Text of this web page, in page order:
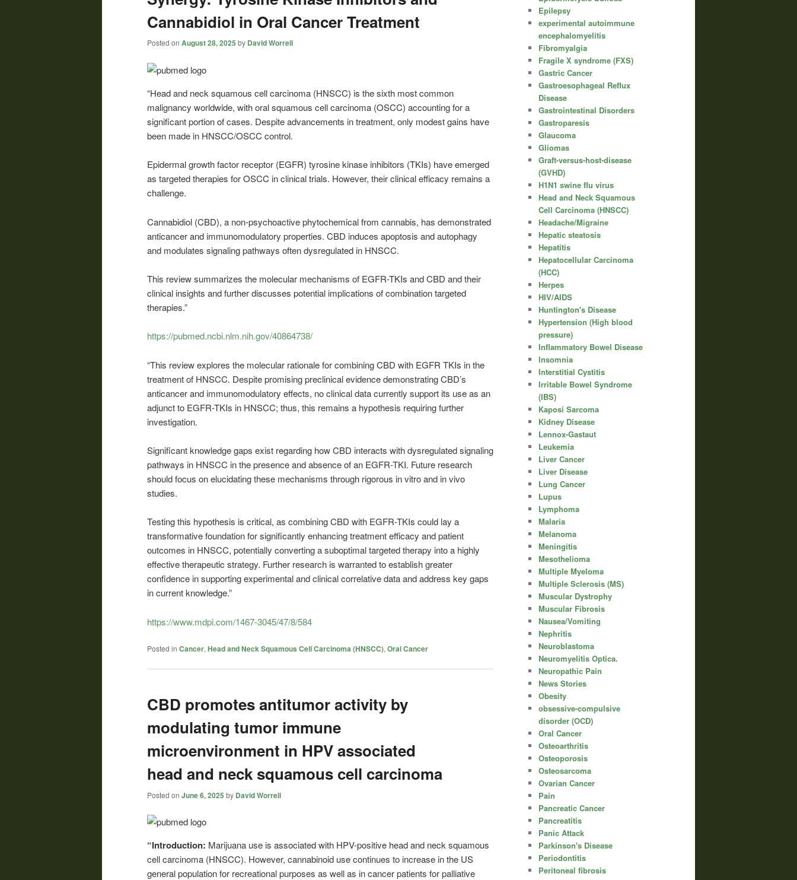
Cannabidiol in Oral Cancer Treatment
Posted on August 28, 2025 by David Worrell
“Head and neck squamous cell carcinoma (HNSCC) is the sixth most common
malignancy worldwide, with oral squamous cell carcinoma (OSCC) accounting for a
significant portion of cases. Despite advancements in treatment, only modest gains have
been made in HNSCC/OSCC control.
Epidermal growth factor receptor (EGFR) tyrosine kinase inhibitors (TKIs) have emerged
as targeted therapies for OSCC in clinical trials. However, their clinical efficacy remains a
challenge.
Cannabidiol (CBD), a non-psychoactive phytochemical from cannabis, has demonstrated
anticancer and immunomodulatory properties. CBD induces apoptosis and autophagy
and modulates signaling pathways often dysregulated in HNSCC.
This review summarizes the molecular mechanisms of EGFR-TKIs and CBD and their
clinical insights and further discusses potential implications of combination targeted
therapies.”
https://pubmed.ncbi.nlm.nih.gov/40864738/
“This review explores the molecular rationale for combining CBD with EGFR TKIs in the
treatment of HNSCC. Despite promising preclinical evidence demonstrating CBD’s
anticancer and immunomodulatory effects, no clinical data currently support its use as an
adjunct to EGFR-TKIs in HNSCC; thus, this remains a hypothesis requiring further
investigation.
Significant knowledge gaps exist regarding how CBD interacts with dysregulated signaling
pathways in HNSCC in the presence and absence of an EGFR-TKI. Future research
should focus on elucidating these mechanisms through rigorous in vitro and in vivo
studies.
Testing this hypothesis is critical, as combining CBD with EGFR-TKIs could lay a
transformative foundation for significantly enhancing treatment efficacy and patient
outcomes in HNSCC, potentially converting a suboptimal targeted therapy into a highly
effective therapeutic strategy. Further research is warranted to establish greater
confidence in supporting experimental and clinical correlative data and address key gaps
in current knowledge.”
https://www.mdpi.com/1467-3045/47/8/584
Posted in Cancer, Head and Neck Squamous Cell Carcinoma (HNSCC), Oral Cancer
CBD promotes antitumor activity by
modulating tumor immune
microenvironment in HPV associated
head and neck squamous cell carcinoma
Posted on June 6, 2025 by David Worrell
“Introduction: Marijuana use is associated with HPV-positive head and neck squamous
cell carcinoma (HNSCC). However, cannabinoid use continues to increase in the US
general population for recreational purposes as well as in cancer patients for palliative
Epilepsy
experimental autoimmune
encephalomyelitis
Fibromyalgia
Fragile X syndrome (FXS)
Gastric Cancer
Gastroesophageal Reflux
Disease
Gastrointestinal Disorders
Gastroparesis
Glaucoma
Gliomas
Graft-versus-host-disease
(GVHD)
H1N1 swine flu virus
Head and Neck Squamous
Cell Carcinoma (HNSCC)
Headache/Migraine
Hepatic steatosis
Hepatitis
Hepatocellular Carcinoma
(HCC)
Herpes
HIV/AIDS
Huntington's Disease
Hypertension (High blood
pressure)
Inflammatory Bowel Disease
Insomnia
Interstitial Cystitis
Irritable Bowel Syndrome
(IBS)
Kaposi Sarcoma
Kidney Disease
Lennox-Gastaut
Leukemia
Liver Cancer
Liver Disease
Lung Cancer
Lupus
Lymphoma
Malaria
Melanoma
Meningitis
Mesothelioma
Multiple Myeloma
Multiple Sclerosis (MS)
Muscular Dystrophy
Muscular Fibrosis
Nausea/Vomiting
Nephritis
Neuroblastoma
Neuromyelitis Optica.
Neuropathic Pain
News Stories
Obesity
obsessive-compulsive
disorder (OCD)
Oral Cancer
Osteoarthritis
Osteoporosis
Osteosarcoma
Ovarian Cancer
Pain
Pancreatic Cancer
Pancreatitis
Panic Attack
Parkinson's Disease
Periodontitis
Peritoneal fibrosis